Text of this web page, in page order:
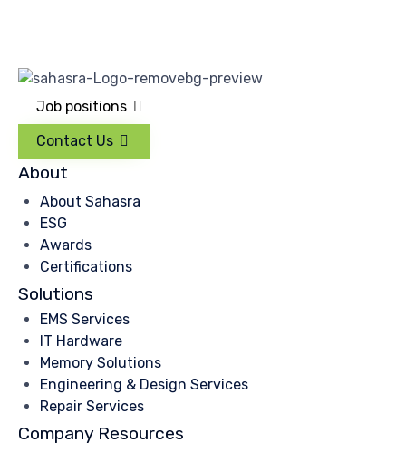
Job positions
Contact Us
About
About Sahasra
ESG
Awards
Certifications
Solutions
EMS Services
IT Hardware
Memory Solutions
Engineering & Design Services
Repair Services
Company Resources